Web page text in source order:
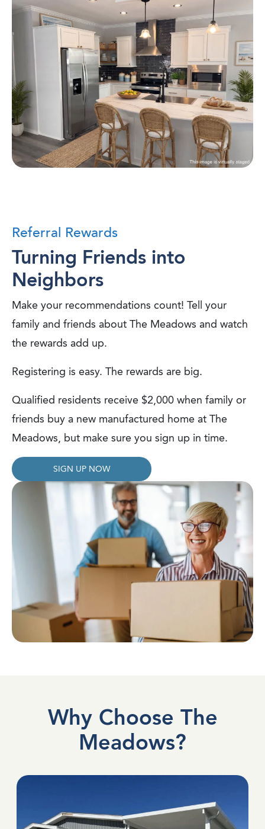
Referral Rewards
Turning Friends into
Neighbors
Make your recommendations count! Tell your
family and friends about The Meadows and watch
the rewards add up.
Registering is easy. The rewards are big.
Qualified residents receive $2,000 when family or
friends buy a new manufactured home at The
Meadows, but make sure you sign up in time.
SIGN UP NOW
Why Choose The
Meadows?